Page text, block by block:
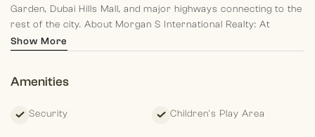
Garden, Dubai Hills Mall, and major highways connecting to the
rest of the city. About Morgan S International Realty: At
Morgan S International Realty, we specialize in delivering
Show More
Amenities
Security Children's Play Area